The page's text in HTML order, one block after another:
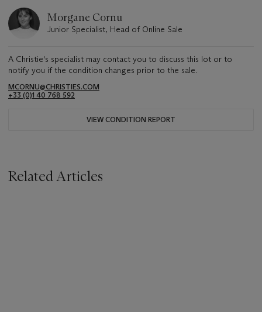
Morgane Cornu
Junior Specialist, Head of Online Sale
A Christie's specialist may contact you to discuss this lot or to
notify you if the condition changes prior to the sale.
MCORNU@CHRISTIES.COM
+33 (0)1 40 768 592
VIEW CONDITION REPORT
Related Articles